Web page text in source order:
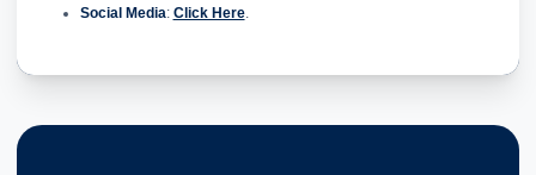
Social Media: Click Here.